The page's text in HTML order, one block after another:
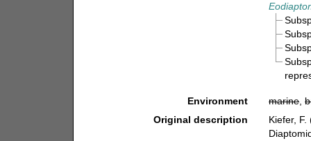
Environment marine,
Original description
Kiefer,